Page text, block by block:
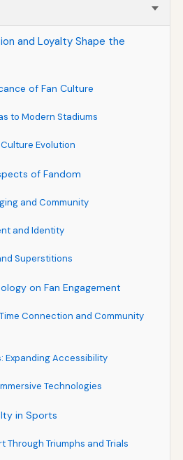
and Loyalty Shape the
of Fan Culture
to Modern Stadiums
Culture Evolution
of Fandom
and Community
and Identity
Superstitions
on Fan Engagement
Connection and Community
Expanding Accessibility
Technologies
in Sports
Through Triumphs and Trials